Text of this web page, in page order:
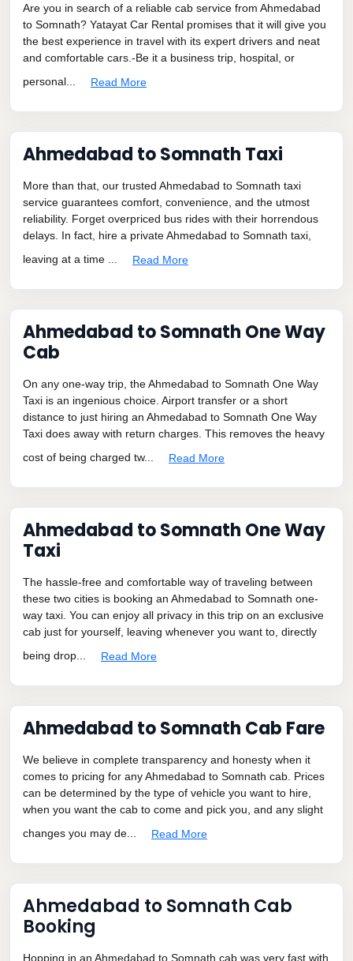
Are you in search of a reliable cab service from Ahmedabad
to Somnath? Yatayat Car Rental promises that it will give you
the best experience in travel with its expert drivers and neat
and comfortable cars.-Be it a business trip, hospital, or
personal...
Read More
Ahmedabad to Somnath Taxi
More than that, our trusted Ahmedabad to Somnath taxi
service guarantees comfort, convenience, and the utmost
reliability. Forget overpriced bus rides with their horrendous
delays. In fact, hire a private Ahmedabad to Somnath taxi,
leaving at a time ...
Read More
Ahmedabad to Somnath One Way
Cab
On any one-way trip, the Ahmedabad to Somnath One Way
Taxi is an ingenious choice. Airport transfer or a short
distance to just hiring an Ahmedabad to Somnath One Way
Taxi does away with return charges. This removes the heavy
cost of being charged tw...
Read More
Ahmedabad to Somnath One Way
Taxi
The hassle-free and comfortable way of traveling between
these two cities is booking an Ahmedabad to Somnath one-
way taxi. You can enjoy all privacy in this trip on an exclusive
cab just for yourself, leaving whenever you want to, directly
being drop...
Read More
Ahmedabad to Somnath Cab Fare
We believe in complete transparency and honesty when it
comes to pricing for any Ahmedabad to Somnath cab. Prices
can be determined by the type of vehicle you want to hire,
when you want the cab to come and pick you, and any slight
changes you may de...
Read More
Ahmedabad to Somnath Cab
Booking
Hopping in an Ahmedabad to Somnath cab was very fast with